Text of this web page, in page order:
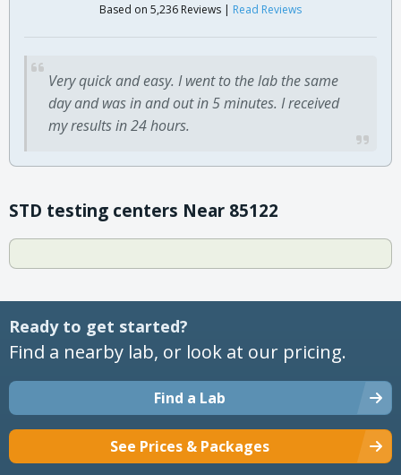
Based on 5,236 Reviews | Read Reviews
Very quick and easy. I went to the lab the same
day and was in and out in 5 minutes. I received
my results in 24 hours.
STD testing centers Near 85122
Ready to get started?
Find a nearby lab, or look at our pricing.
Find a Lab
See Prices & Packages